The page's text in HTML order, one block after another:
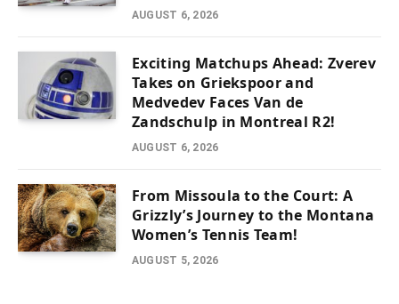
AUGUST 6, 2026
Exciting Matchups Ahead: Zverev
Takes on Griekspoor and
Medvedev Faces Van de
Zandschulp in Montreal R2!
AUGUST 6, 2026
From Missoula to the Court: A
Grizzly’s Journey to the Montana
Women’s Tennis Team!
AUGUST 5, 2026